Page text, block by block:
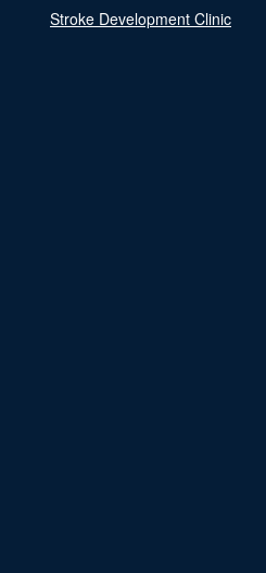
Stroke Development Clinic